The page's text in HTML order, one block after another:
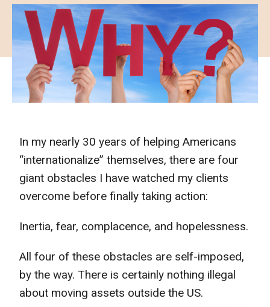
In my nearly 30 years of helping Americans
“internationalize” themselves, there are four
giant obstacles I have watched my clients
overcome before finally taking action:
Inertia, fear, complacence, and hopelessness.
All four of these obstacles are self-imposed,
by the way. There is certainly nothing illegal
about moving assets outside the US.